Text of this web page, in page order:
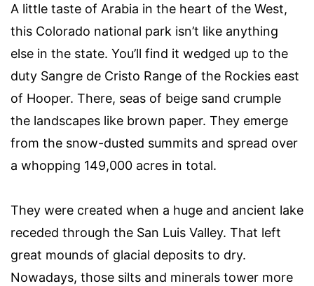
A little taste of Arabia in the heart of the West,
this Colorado national park isn’t like anything
else in the state. You’ll find it wedged up to the
duty Sangre de Cristo Range of the Rockies east
of Hooper. There, seas of beige sand crumple
the landscapes like brown paper. They emerge
from the snow-dusted summits and spread over
a whopping 149,000 acres in total.
They were created when a huge and ancient lake
receded through the San Luis Valley. That left
great mounds of glacial deposits to dry.
Nowadays, those silts and minerals tower more